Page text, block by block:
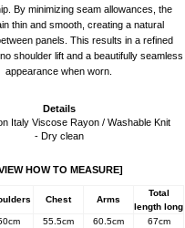
By minimizing seam allowances, the
thin and smooth, creating a natural
panels. This results in a refined
shoulder lift and a beautifully seamless
appearance when worn.
Details
Italy Viscose Rayon / Washable Knit
- Dry clean
HOW TO MEASURE]
Chest Arms
Total
length long
55.5cm 60.5cm
67cm